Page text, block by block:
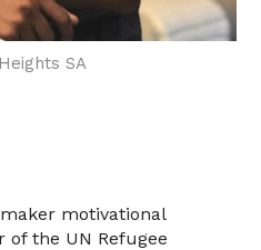
SA
motivational
of the UN Refugee